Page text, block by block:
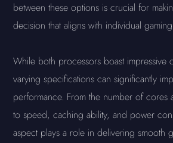
between these options is crucial for
decision that aligns with individual
While both processors boast impressive
varying specifications can significantly
performance. From the number of cores
to speed, caching ability, and power
aspect plays a role in delivering smooth